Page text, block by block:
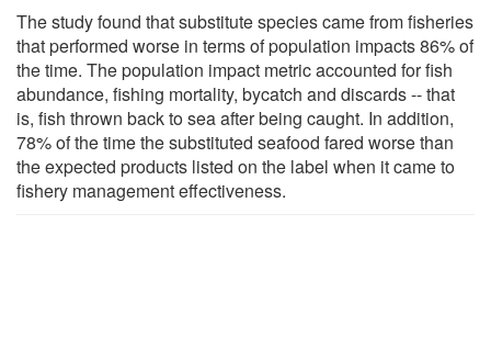
The study found that substitute species came from fisheries
that performed worse in terms of population impacts 86% of
the time. The population impact metric accounted for fish
abundance, fishing mortality, bycatch and discards -- that
is, fish thrown back to sea after being caught. In addition,
78% of the time the substituted seafood fared worse than
the expected products listed on the label when it came to
fishery management effectiveness.